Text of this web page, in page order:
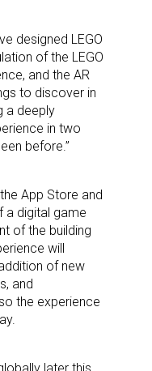
designed LEGO
of the LEGO
and the AR
to discover in
a deeply
in two
before.”
App Store and
a digital game
of the building
will
of new
and
the experience
Media